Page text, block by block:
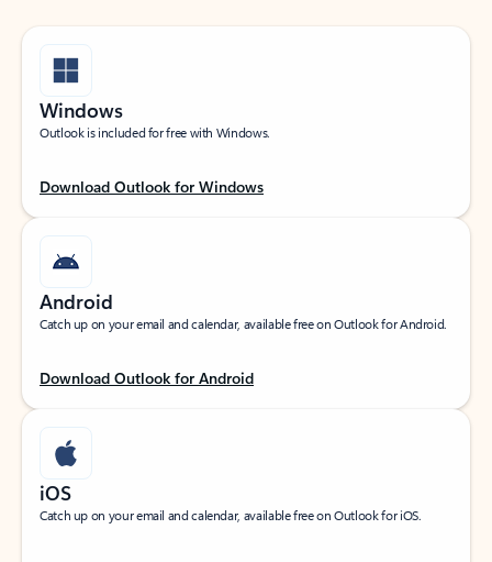
Windows
Outlook is included for free with Windows.
Download Outlook for Windows
Android
Catch up on your email and calendar, available free on Outlook for Android.
Download Outlook for Android
iOS
Catch up on your email and calendar, available free on Outlook for iOS.